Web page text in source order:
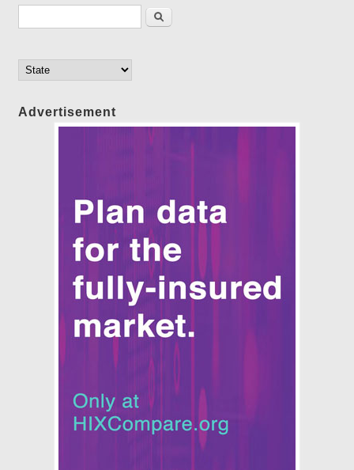
Search
Advertisement